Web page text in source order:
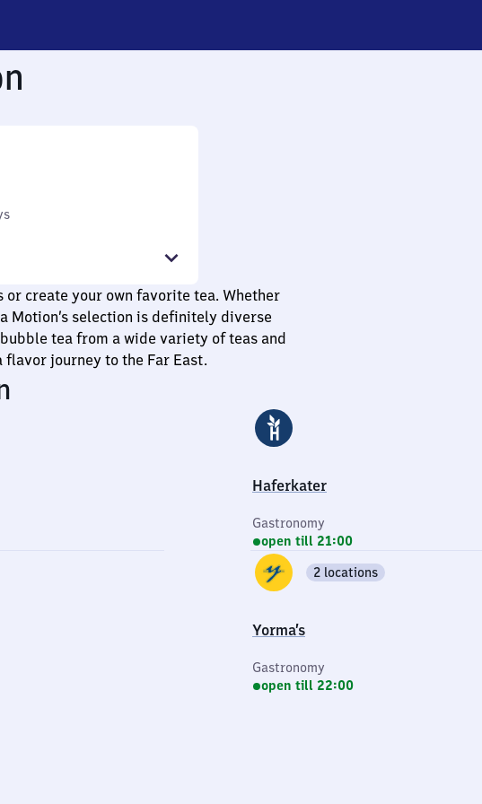
or create your own favorite tea. Whether
Motion’s selection is definitely diverse
tea from a wide variety of teas and
flavor journey to the Far East.
Haferkater
Gastronomy
open till 21:00
Yorma’s
2 locations
Gastronomy
open till 22:00